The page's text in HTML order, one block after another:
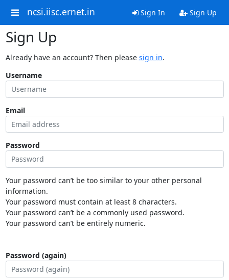
ncsi.iisc.ernet.in Sign In Sign Up
Sign Up
Already have an account? Then please sign in.
Username
Email
Password
Your password can’t be too similar to your other personal
information.
Your password must contain at least 8 characters.
Your password can’t be a commonly used password.
Your password can’t be entirely numeric.
Password (again)